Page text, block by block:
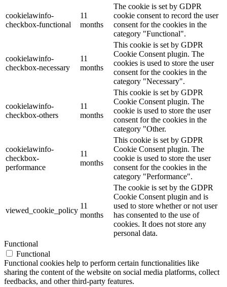
cookielawinfo-
checkbox-functional
11
months
The cookie is set by GDPR
cookie consent to record the user
consent for the cookies in the
category "Functional".
cookielawinfo-
checkbox-necessary
11
months
This cookie is set by GDPR
Cookie Consent plugin. The
cookies is used to store the user
consent for the cookies in the
category "Necessary".
cookielawinfo-
checkbox-others
11
months
This cookie is set by GDPR
Cookie Consent plugin. The
cookie is used to store the user
consent for the cookies in the
category "Other.
cookielawinfo-
checkbox-
performance
11
months
This cookie is set by GDPR
Cookie Consent plugin. The
cookie is used to store the user
consent for the cookies in the
category "Performance".
viewed_cookie_policy
11
months
The cookie is set by the GDPR
Cookie Consent plugin and is
used to store whether or not user
has consented to the use of
cookies. It does not store any
personal data.
Functional
Functional
Functional cookies help to perform certain functionalities like
sharing the content of the website on social media platforms, collect
feedbacks, and other third-party features.